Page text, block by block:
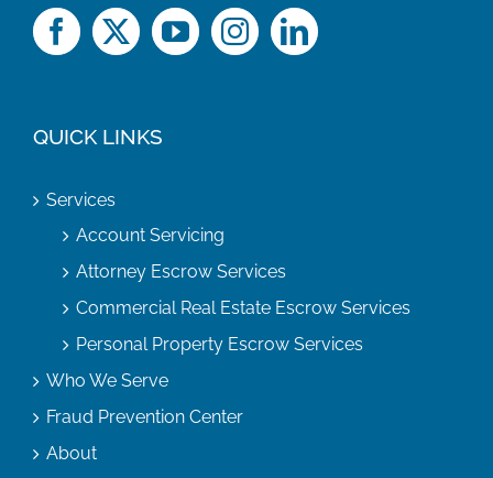
QUICK LINKS
Services
Account Servicing
Attorney Escrow Services
Commercial Real Estate Escrow Services
Personal Property Escrow Services
Who We Serve
Fraud Prevention Center
About